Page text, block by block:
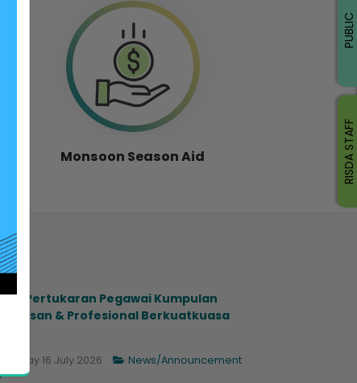
Monsoon Season Aid
Pertukaran Pegawai Kumpulan
& Profesional Berkuatkuasa
16 July 2026
News/Announcement
RISDA STAFF
PUBLIC